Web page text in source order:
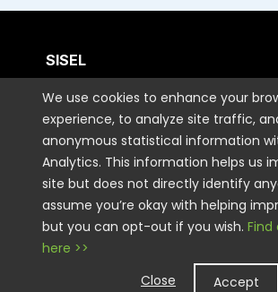
SISEL
CUSTOMER CARE
CONTACT US
STAY CONNECTED
We use cookies to enhance your
experience, to analyze site traffic,
anonymous statistical information
Analytics. This information helps us
site but does not directly identify
assume you’re okay with helping
but you can opt-out if you wish.
here >>
Close
Accept